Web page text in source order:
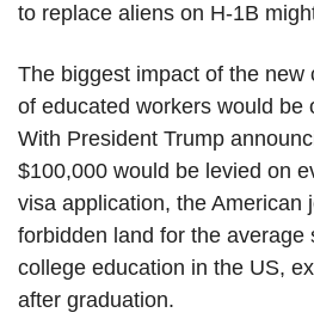
to replace aliens on H-1B
The biggest impact of the new
of educated workers would be
With President Trump
$100,000 would be levied on
visa application, the American
forbidden land for the average
college education in the US,
after graduation.